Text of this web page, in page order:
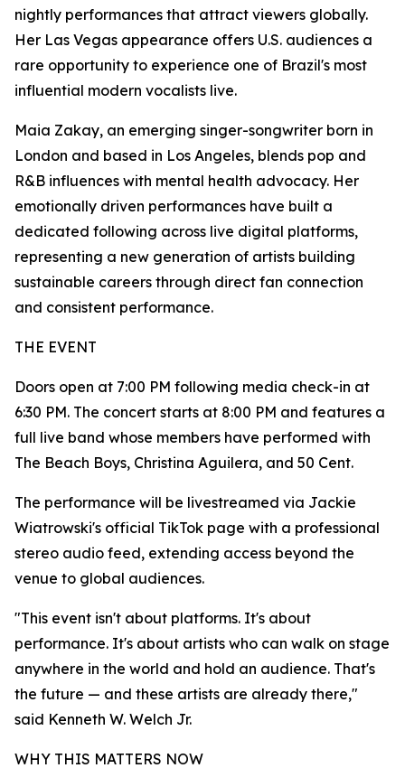
nightly performances that attract viewers globally.
Her Las Vegas appearance offers U.S. audiences a
rare opportunity to experience one of Brazil's most
influential modern vocalists live.
Maia Zakay, an emerging singer-songwriter born in
London and based in Los Angeles, blends pop and
R&B influences with mental health advocacy. Her
emotionally driven performances have built a
dedicated following across live digital platforms,
representing a new generation of artists building
sustainable careers through direct fan connection
and consistent performance.
THE EVENT
Doors open at 7:00 PM following media check-in at
6:30 PM. The concert starts at 8:00 PM and features a
full live band whose members have performed with
The Beach Boys, Christina Aguilera, and 50 Cent.
The performance will be livestreamed via Jackie
Wiatrowski's official TikTok page with a professional
stereo audio feed, extending access beyond the
venue to global audiences.
"This event isn't about platforms. It's about
performance. It's about artists who can walk on stage
anywhere in the world and hold an audience. That's
the future — and these artists are already there,"
said Kenneth W. Welch Jr.
WHY THIS MATTERS NOW